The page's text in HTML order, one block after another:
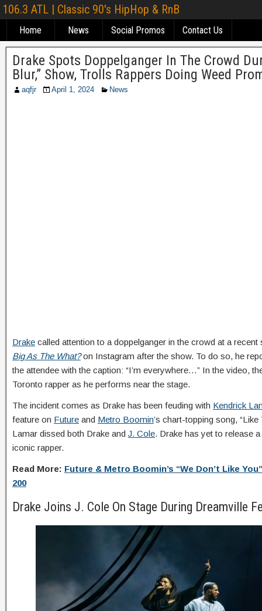
106.3 ATL | Classic 90's HipHop & RnB
Home News Social Promos Contact Us
Drake Spots Doppelganger In The Crowd
Blur,” Show, Trolls Rappers Doing Weed
aqfjr April 1, 2024 News
Drake called attention to a doppelganger in the crowd at a
Big As The What?on Instagram after the show. To do so, he
the attendee with the caption: “I’m everywhere…” In the video,
Toronto rapper as he performs near the stage.
The incident comes as Drake has been feuding with Kendrick
feature on Future and Metro Boomin’s chart-topping song,
Lamar dissed both Drake and J. Cole. Drake has yet to release
iconic rapper.
Read More: Future & Metro Boomin’s “We Don’t Like
200
Drake Joins J. Cole On Stage During Dreamville